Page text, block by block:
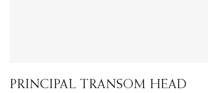
PRINCIPAL TRANSOM HEAD